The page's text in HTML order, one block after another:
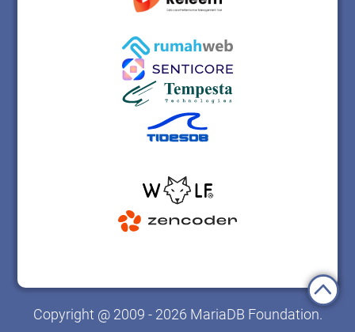
Copyright @ 2009 - 2026 MariaDB Foundation.